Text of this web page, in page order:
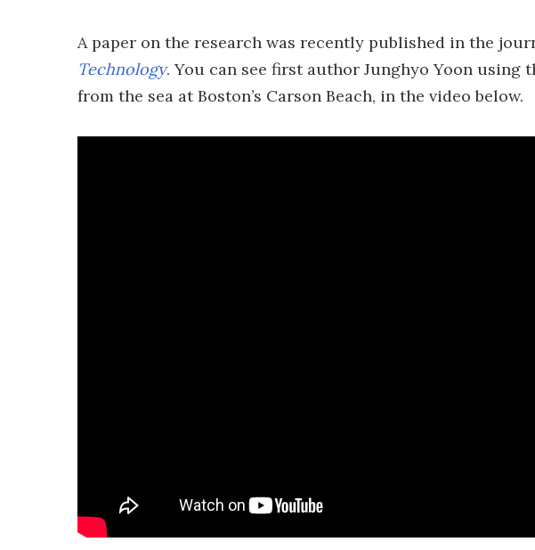
A paper on the research was recently published in the
Technology. You can see first author Junghyo Yoon using
from the sea at Boston’s Carson Beach, in the video below.